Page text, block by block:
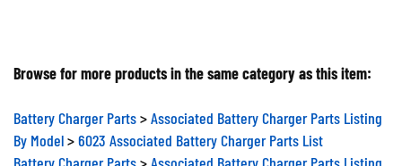
Browse for more products in the same category as this item:
Battery Charger Parts
Associated Battery Charger Parts Listing
By Model
6023 Associated Battery Charger Parts List
Battery Charger Parts
Associated Battery Charger Parts Listing